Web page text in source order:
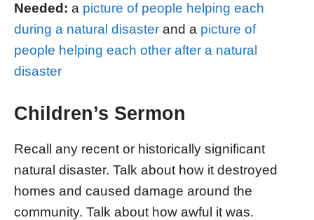
Needed: a picture of people helping each
during a natural disaster and a picture of
people helping each other after a natural
disaster
Children’s Sermon
Recall any recent or historically significant
natural disaster. Talk about how it destroyed
homes and caused damage around the
community. Talk about how awful it was.